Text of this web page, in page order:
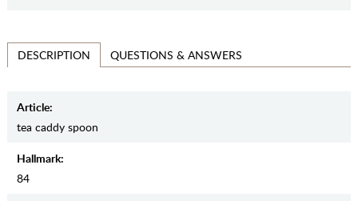
DESCRIPTION QUESTIONS & ANSWERS
Article:
tea caddy spoon
Hallmark:
84